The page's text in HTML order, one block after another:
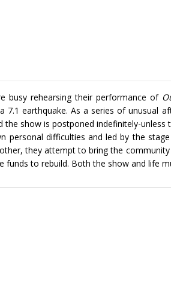
busy rehearsing their performance of
7.1 earthquake. As a series of unusual
the show is postponed indefinitely-
personal difficulties and led by the
they attempt to bring the
funds to rebuild. Both the show and life